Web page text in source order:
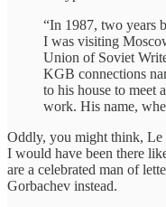
“In 1987, two years
I was visiting
Union of Soviet
KGB connections
to his house to meet
work. His name,
Oddly, you might think, Le
I would have been there
are a celebrated man of
Gorbachev instead.